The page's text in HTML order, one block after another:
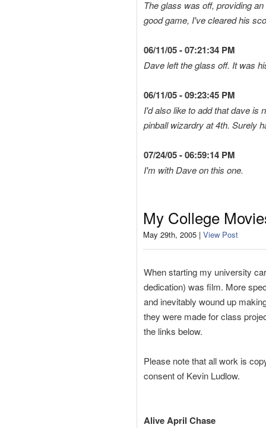
The glass was off, providing
good game, I've cleared his
06/11/05 - 07:21:34 PM
Dave left the glass off. It was
06/11/05 - 09:23:45 PM
I'd also like to add that dave is
pinball wizardry at 4th. Surely
07/24/05 - 06:59:14 PM
I'm with Dave on this one.
My College
May 29th, 2005 | View Post
When starting my university
dedication) was film. More
and inevitably wound up
they were made for class
the links below.
Please note that all work is
consent of Kevin Ludlow.
Alive April Chase